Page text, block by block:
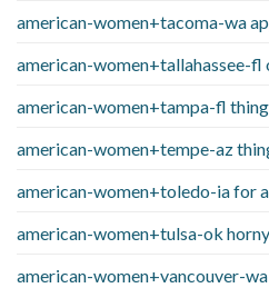
american-women+tacoma-wa
american-women+tallahassee-fl
american-women+tampa-fl
american-women+tempe-az
american-women+toledo-ia for
american-women+tulsa-ok horny
american-women+vancouver-